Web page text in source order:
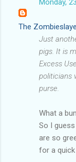
Monday,
The
Just
pigs. It is
Excess
politicians
purse.
What a
So I
are so
for a quick